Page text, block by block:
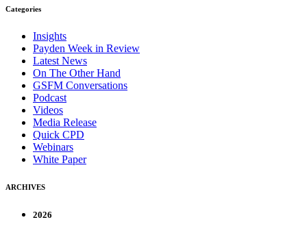
Categories
Insights
Payden Week in Review
Latest News
On The Other Hand
GSFM Conversations
Podcast
Videos
Media Release
Quick CPD
Webinars
White Paper
ARCHIVES
2026